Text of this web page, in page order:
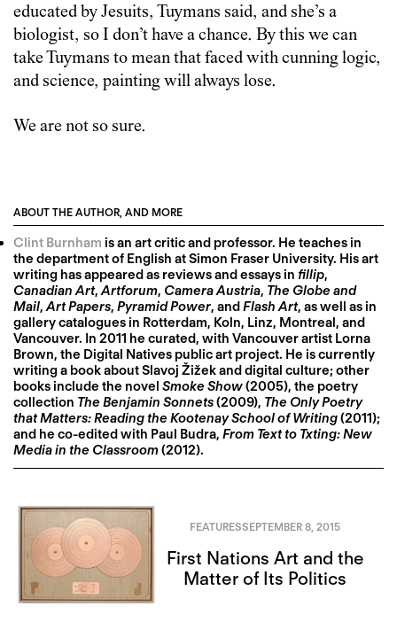
educated by Jesuits, Tuymans said, and she’s a
biologist, so I don’t have a chance. By this we can
take Tuymans to mean that faced with cunning logic,
and science, painting will always lose.
We are not so sure.
ABOUT THE AUTHOR, AND MORE
Clint Burnham is an art critic and professor. He teaches in
the department of English at Simon Fraser University. His art
writing has appeared as reviews and essays in fillip,
Canadian Art,Artforum, Camera Austria, The Globe and
Mail,Art Papers, Pyramid Power, andFlash Art, as well as in
gallery catalogues in Rotterdam, Koln, Linz, Montreal, and
Vancouver. In 2011 he curated, with Vancouver artist Lorna
Brown, the Digital Natives public art project. He is currently
writing a book about Slavoj Žižek and digital culture; other
books include the novel Smoke Show(2005), the poetry
collection The Benjamin Sonnets(2009), The Only Poetry
that Matters: Reading the Kootenay School of Writing(2011);
and he co-edited with Paul Budra, From Text to Txting: New
Media in the Classroom(2012).
FEATURESSEPTEMBER 8, 2015
First Nations Art and the
Matter of Its Politics